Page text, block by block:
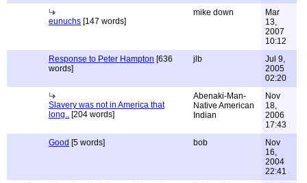
eunuchs [147 words]
mike down
Mar
13,
2007
10:12
Response to Peter Hampton [636
words]
jlb
Jul 9,
2005
02:20
Slavery was not in America that
long.. [204 words]
Abenaki-Man-
Native American
Indian
Nov
18,
2006
17:43
Good [5 words] bob
Nov
16,
2004
22:41